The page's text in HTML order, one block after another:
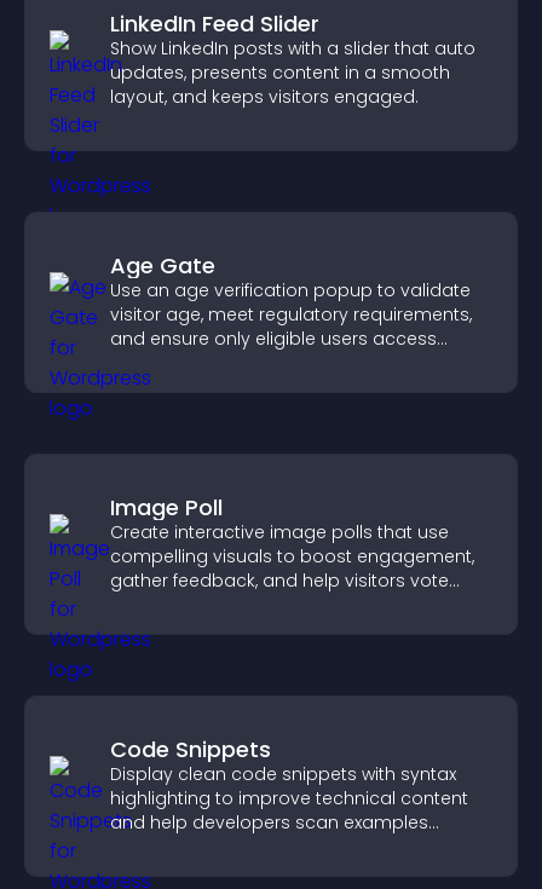
LinkedIn Feed Slider
Show LinkedIn posts with a slider that auto
updates, presents content in a smooth
layout, and keeps visitors engaged.
Age Gate
Use an age verification popup to validate
visitor age, meet regulatory requirements,
and ensure only eligible users access
Image Poll
Create interactive image polls that use
compelling visuals to boost engagement,
gather feedback, and help visitors vote
Code Snippets
Display clean code snippets with syntax
highlighting to improve technical content
and help developers scan examples